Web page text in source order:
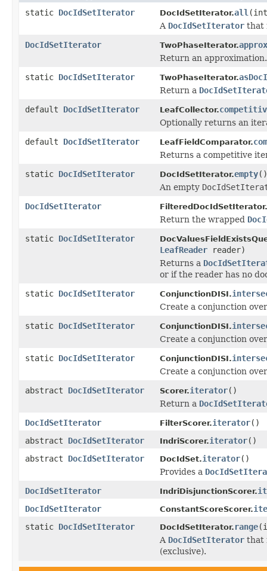
static DocIdSetIterator DocIdSetIterator.all (int
A DocIdSetIterator that
DocIdSetIterator
TwoPhaseIterator.
Return an approximation.
static DocIdSetIterator TwoPhaseIterator.
Return a
default DocIdSetIterator LeafCollector.
Optionally returns an
default DocIdSetIterator LeafFieldComparator.
Returns a competitive
static DocIdSetIterator DocIdSetIterator.empty()
An empty
DocIdSetIterator
FilteredDocIdSetIterator.
Return the wrapped
static DocIdSetIterator
LeafReader reader)
Returns a
or if the reader has no
static DocIdSetIterator ConjunctionDISI.
Create a conjunction
static DocIdSetIterator ConjunctionDISI.
Create a conjunction
static DocIdSetIterator ConjunctionDISI.
Create a conjunction
abstract DocIdSetIterator Scorer.iterator()
Return a
DocIdSetIterator
FilterScorer.iterator()
abstract DocIdSetIterator IndriScorer.iterator()
abstract DocIdSetIterator DocIdSet.iterator()
Provides a
DocIdSetIterator
IndriDisjunctionScorer.
DocIdSetIterator
ConstantScoreScorer.
static DocIdSetIterator DocIdSetIterator. range
A DocIdSetIterator that
(exclusive).